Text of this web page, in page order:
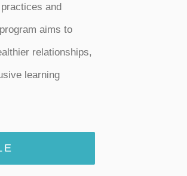
and
aims to
relationships,
learning